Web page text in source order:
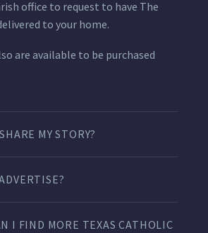
office to request to have The
to your home.
are available to be purchased
MY STORY?
I FIND MORE TEXAS CATHOLIC